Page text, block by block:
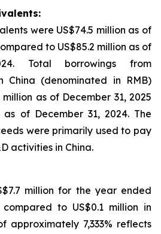
were US$74.5 million as of
to US$85.2 million as of
Total borrowings from
China (denominated in RMB)
as of December 31, 2025
as of December 31, 2024. The
were primarily used to pay
activities in China.
million for the year ended
compared to US$0.1 million in
approximately 7,333% reflects